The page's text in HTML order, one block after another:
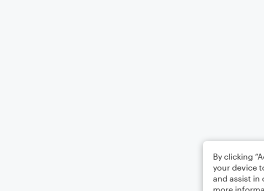
By clicking
your device
and assist in